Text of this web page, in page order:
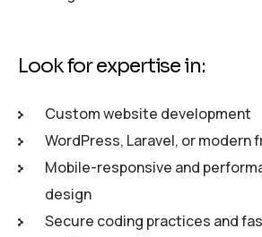
Look for expertise in:
Custom website development
WordPress, Laravel, or modern
Mobile-responsive and
design
Secure coding practices and